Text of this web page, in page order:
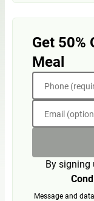
Get 50%
Meal
Phone
Email
By signing
Message and